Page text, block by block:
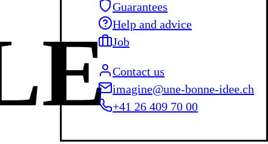
Guarantees
Help and advice
Job
Contact us
imagine@une-bonne-idee.ch
+41 26 409 70 00